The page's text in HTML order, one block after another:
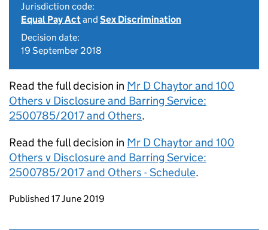
Jurisdiction code:
Equal Pay Actand Sex Discrimination
Decision date:
19 September 2018
Read the full decision in Mr D Chaytor and 100
Others v Disclosure and Barring Service:
2500785/2017 and Others.
Read the full decision in Mr D Chaytor and 100
Others v Disclosure and Barring Service:
2500785/2017 and Others - Schedule.
Updates to this page
Published 17 June 2019